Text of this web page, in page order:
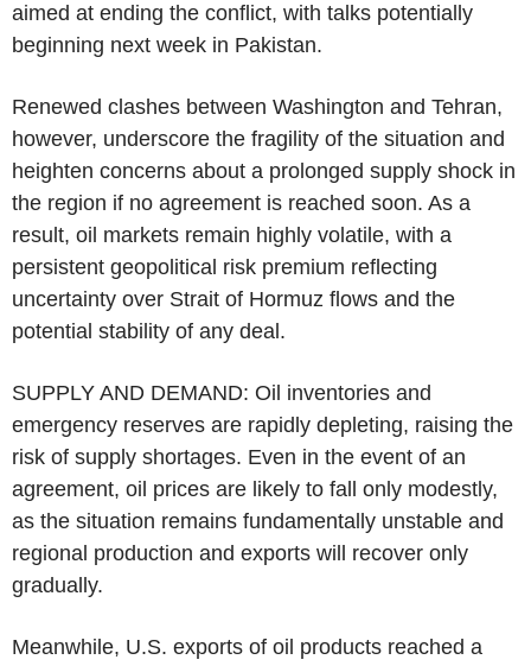
aimed at ending the conflict, with talks potentially
beginning next week in Pakistan.
Renewed clashes between Washington and Tehran,
however, underscore the fragility of the situation and
heighten concerns about a prolonged supply shock in
the region if no agreement is reached soon. As a
result, oil markets remain highly volatile, with a
persistent geopolitical risk premium reflecting
uncertainty over Strait of Hormuz flows and the
potential stability of any deal.
SUPPLY AND DEMAND: Oil inventories and
emergency reserves are rapidly depleting, raising the
risk of supply shortages. Even in the event of an
agreement, oil prices are likely to fall only modestly,
as the situation remains fundamentally unstable and
regional production and exports will recover only
gradually.
Meanwhile, U.S. exports of oil products reached a